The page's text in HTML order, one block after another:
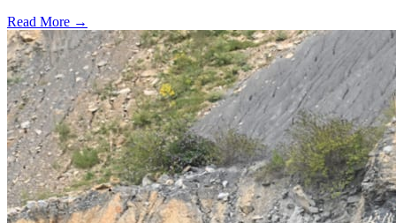
Read More →